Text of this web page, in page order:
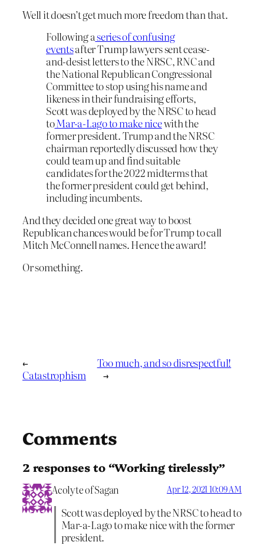
Well it doesn’t get much more freedom than that.
Following aseries of confusing
eventsafter Trump lawyers sent cease-
and-desist letters to the NRSC, RNC and
the National Republican Congressional
Committee to stop using his name and
likeness in their fundraising efforts,
Scott was deployed by the NRSC to head
toMar-a-Lago to make nicewith the
former president. Trump and the NRSC
chairman reportedly discussed how they
could team up and find suitable
candidates for the 2022 midterms that
the former president could get behind,
including incumbents.
And they decided one great way to boost
Republican chances would be for Trump to call
Mitch McConnell names. Hence the award!
Or something.
←
Catastrophism
Too much, and so disrespectful!
→
Comments
2 responses to “Working tirelessly”
Acolyte of Sagan Apr 12, 2021 10:09 AM
Scott was deployed by the NRSC to head to
Mar-a-Lago to make nice with the former
president.